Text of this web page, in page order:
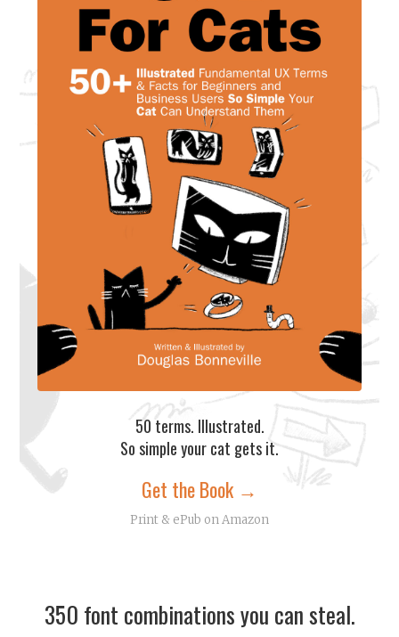
50 terms. Illustrated.
So simple your cat gets it.
Get the Book →
Print & ePub on Amazon
350 font combinations you can steal.